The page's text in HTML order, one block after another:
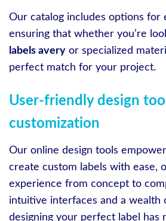
Our catalog includes options for
ensuring that whether you’re
labels avery or specialized
perfect match for your project.
User-friendly design
customization
Our online design tools
create custom labels with ease,
experience from concept to
intuitive interfaces and a wealth
designing your perfect label has